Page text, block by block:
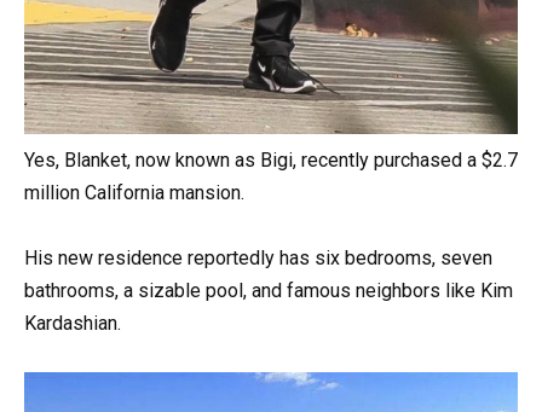
Yes, Blanket, now known as Bigi, recently purchased a $2.7
million California mansion.
His new residence reportedly has six bedrooms, seven
bathrooms, a sizable pool, and famous neighbors like Kim
Kardashian.